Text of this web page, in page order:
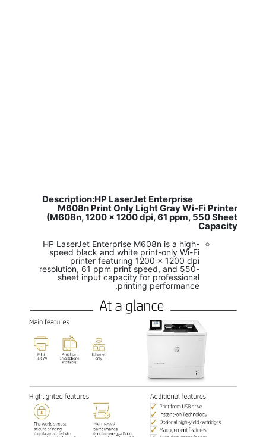
Description:HP LaserJet Enterprise
M608n Print Only Light Gray Wi-Fi Printer
(M608n, 1200 x 1200 dpi, 61 ppm, 550 Sheet
Capacity
HP LaserJet Enterprise M608n is a high-
speed black and white print-only Wi-Fi
printer featuring 1200 x 1200 dpi
resolution, 61 ppm print speed, and 550-
sheet input capacity for professional
printing performance.